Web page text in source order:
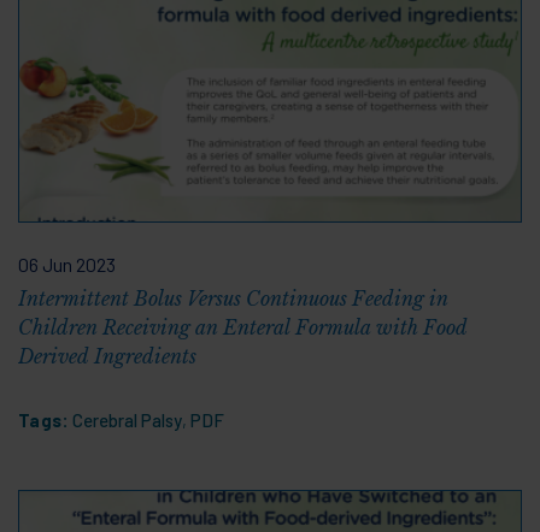
06 Jun 2023
Intermittent Bolus Versus Continuous Feeding in
Children Receiving an Enteral Formula with Food
Derived Ingredients
Tags: Cerebral Palsy, PDF